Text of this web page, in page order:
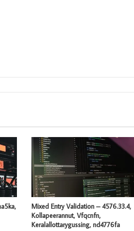
Mixed Entry Validation – 4576.33.4,
Kollapeerannut, Vfqcnfn,
Keralallottarygussing, nd4776fa